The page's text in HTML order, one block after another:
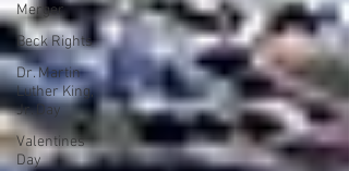
Merger
Beck Rights
Dr. Martin
Luther King,
Jr. Day
Valentines
Day